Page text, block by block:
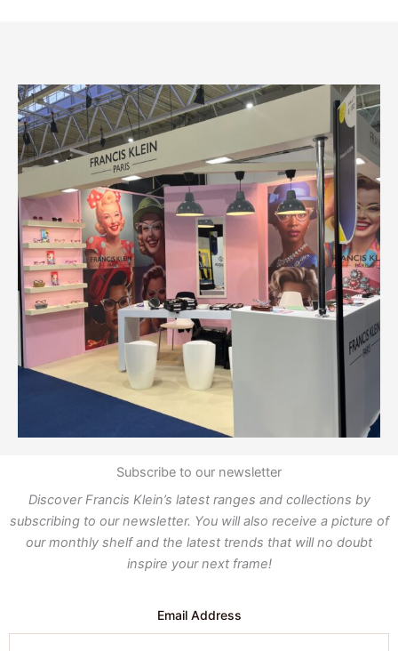
Subscribe to our newsletter
Discover Francis Klein’s latest ranges and collections by
subscribing to our newsletter. You will also receive a picture of
our monthly shelf and the latest trends that will no doubt
inspire your next frame!
Email Address